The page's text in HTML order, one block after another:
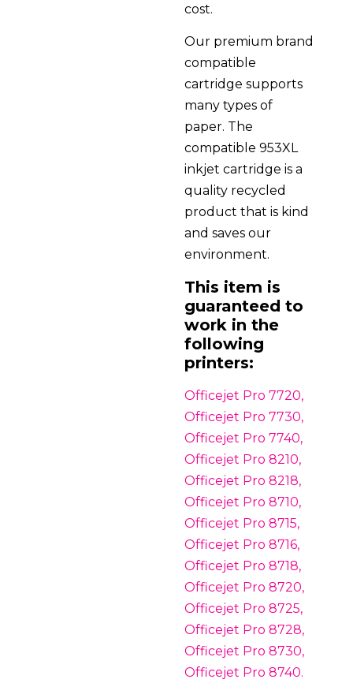
cost.
Our premium brand
compatible
cartridge supports
many types of
paper. The
compatible 953XL
inkjet cartridge is a
quality recycled
product that is kind
and saves our
environment.
This item is
guaranteed to
work in the
following
printers:
Officejet Pro 7720,
Officejet Pro 7730,
Officejet Pro 7740,
Officejet Pro 8210,
Officejet Pro 8218,
Officejet Pro 8710,
Officejet Pro 8715,
Officejet Pro 8716,
Officejet Pro 8718,
Officejet Pro 8720,
Officejet Pro 8725,
Officejet Pro 8728,
Officejet Pro 8730,
Officejet Pro 8740.